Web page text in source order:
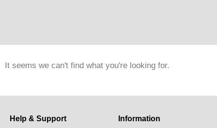
It seems we can't find what you're looking for.
Help & Support Information